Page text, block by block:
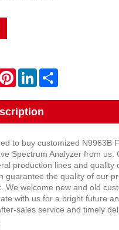
PinterestLinkedIn
to buy customized N9963B
Spectrum Analyzer from us.
production lines and quality
guarantee the quality of our
We welcome new and old
with us for a bright future
sales service and timely